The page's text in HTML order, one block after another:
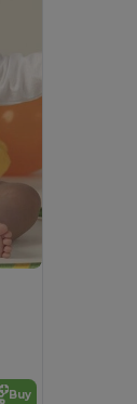
Buy